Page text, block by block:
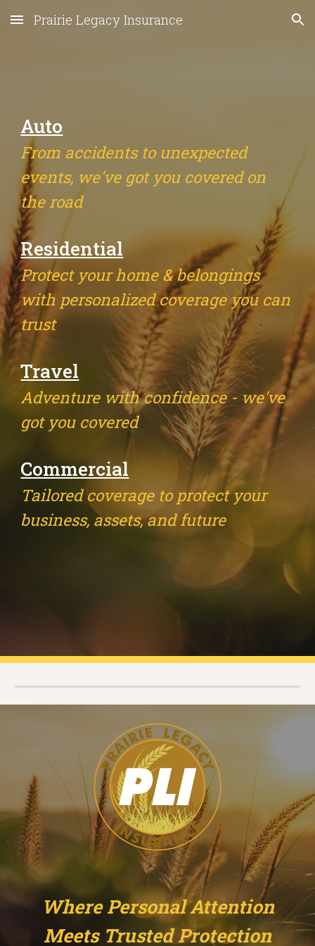
Skip to main content Skip to navigation
Prairie Legacy Insurance
Auto
From accidents to unexpected
events, we've got you covered on
the road
Residential
Protect your home & belongings
with personalized coverage you can
trust
Travel
Adventure with confidence - we've
got you covered
Commercial
Tailored coverage to protect your
business, assets, and future
Where Personal Attention
Meets Trusted Protection